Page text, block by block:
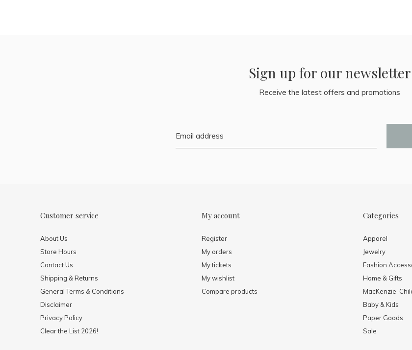
Sign up for our newsletter
Receive the latest offers and promotions
Customer service
About Us
Store Hours
Contact Us
Shipping & Returns
General Terms & Conditions
Disclaimer
Privacy Policy
Clear the List 2026!
My account
Register
My orders
My tickets
My wishlist
Compare products
Categories
Apparel
Jewelry
Fashion
Home & Gifts
MacKenzie-
Baby & Kids
Paper Goods
Sale